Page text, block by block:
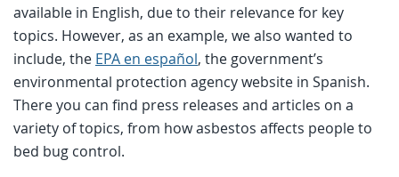
available in English, due to their relevance for key
topics. However, as an example, we also wanted to
include, the EPA en español, the government’s
environmental protection agency website in Spanish.
There you can find press releases and articles on a
variety of topics, from how asbestos affects people to
bed bug control.